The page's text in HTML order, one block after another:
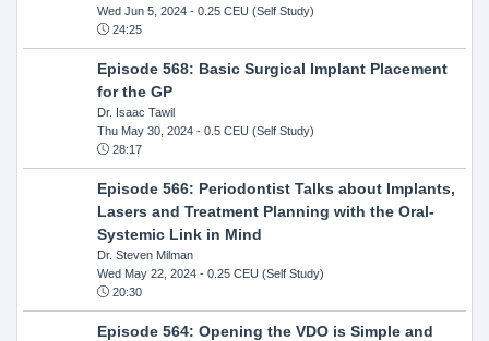
Wed Jun 5, 2024- 0.25 CEU (Self Study)
24:25
Episode 568: Basic Surgical Implant Placement
for the GP
Dr. Isaac Tawil
Thu May 30, 2024- 0.5 CEU (Self Study)
28:17
Episode 566: Periodontist Talks about Implants,
Lasers and Treatment Planning with the Oral-
Systemic Link in Mind
Dr. Steven Milman
Wed May 22, 2024- 0.25 CEU (Self Study)
20:30
Episode 564: Opening the VDO is Simple and